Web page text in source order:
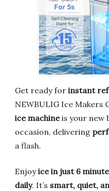
Get ready for instant
NEWBULIG Ice Makers
ice machineis your new
occasion, delivering
a flash.
Enjoyice in just 6
daily. It’s smart, quiet,